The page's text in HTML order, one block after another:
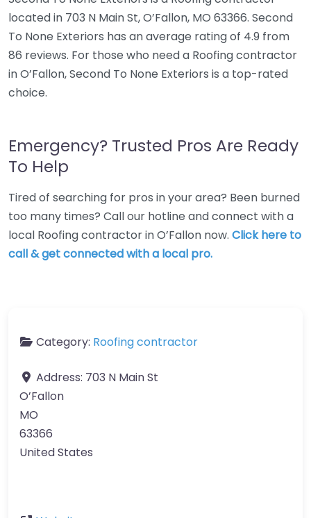
located in 703 N Main St, O’Fallon, MO 63366. Second
To None Exteriors has an average rating of 4.9 from
86 reviews. For those who need a Roofing contractor
in O’Fallon, Second To None Exteriors is a top-rated
choice.
Emergency? Trusted Pros Are Ready
To Help
Tired of searching for pros in your area? Been burned
too many times? Call our hotline and connect with a
local Roofing contractor in O’Fallon now. Click here to
call & get connected with a local pro.
Category: Roofing contractor
Address: 703 N Main St
O’Fallon
MO
63366
United States